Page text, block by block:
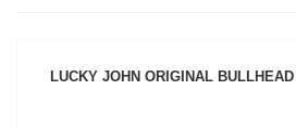
LUCKY JOHN ORIGINAL BULLHEAD